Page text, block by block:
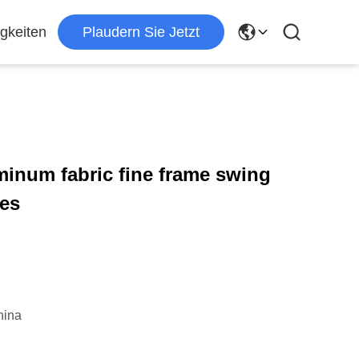
Plaudern Sie Jetzt
fabric fine frame swing